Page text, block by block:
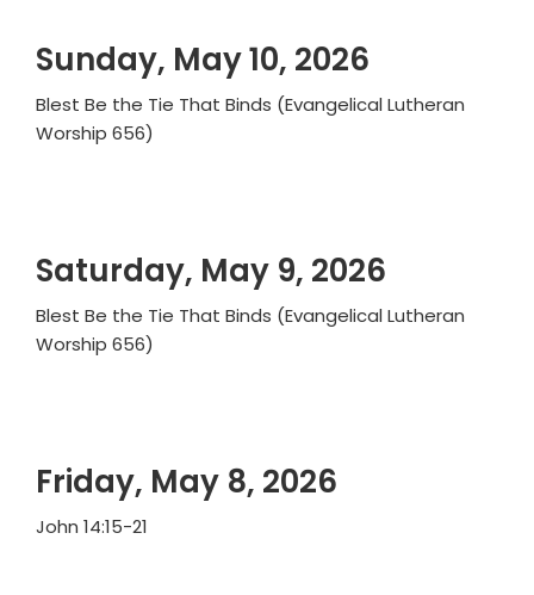
Sunday, May 10, 2026
Blest Be the Tie That Binds (Evangelical Lutheran
Worship 656)
Saturday, May 9, 2026
Blest Be the Tie That Binds (Evangelical Lutheran
Worship 656)
Friday, May 8, 2026
John 14:15-21